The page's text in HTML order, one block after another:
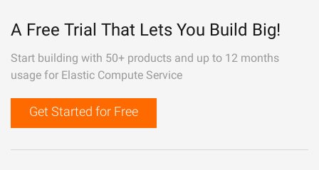
A Free Trial That Lets You Build Big!
Start building with 50+ products and up to 12 months
usage for Elastic Compute Service
Get Started for Free